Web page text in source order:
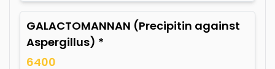
GALACTOMANNAN (Precipitin against
Aspergillus) *
6400